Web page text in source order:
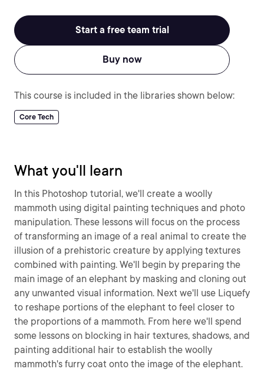
Start a free team trial
Buy now
This course is included in the libraries shown below:
Core Tech
What you'll learn
In this Photoshop tutorial, we'll create a woolly
mammoth using digital painting techniques and photo
manipulation. These lessons will focus on the process
of transforming an image of a real animal to create the
illusion of a prehistoric creature by applying textures
combined with painting. We'll begin by preparing the
main image of an elephant by masking and cloning out
any unwanted visual information. Next we'll use Liquefy
to reshape portions of the elephant to feel closer to
the proportions of a mammoth. From here we'll spend
some lessons on blocking in hair textures, shadows, and
painting additional hair to establish the woolly
mammoth's furry coat onto the image of the elephant.